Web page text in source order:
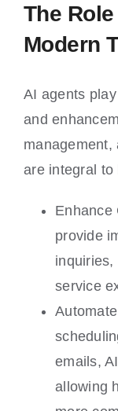
The
Modern
AI agents
and
management,
are integral to
Enhance
provide
inquiries,
service
emails,
allowing